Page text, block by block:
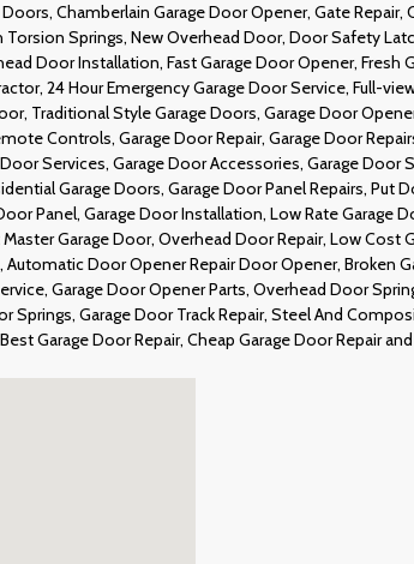
Doors, Chamberlain Garage Door Opener, Gate Repair,
Torsion Springs, New Overhead Door, Door Safety
Door Installation, Fast Garage Door Opener, Fresh
24 Hour Emergency Garage Door Service, Full-
Traditional Style Garage Doors, Garage Door
Controls, Garage Door Repair, Garage Door
Services, Garage Door Accessories, Garage Door
Garage Doors, Garage Door Panel Repairs, Put
Panel, Garage Door Installation, Low Rate Garage
Garage Door, Overhead Door Repair, Low Cost
Automatic Door Opener Repair Door Opener, Broken
Garage Door Opener Parts, Overhead Door
Springs, Garage Door Track Repair, Steel And
Garage Door Repair, Cheap Garage Door Repair